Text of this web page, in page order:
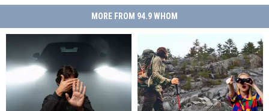
MORE FROM 94.9 WHOM